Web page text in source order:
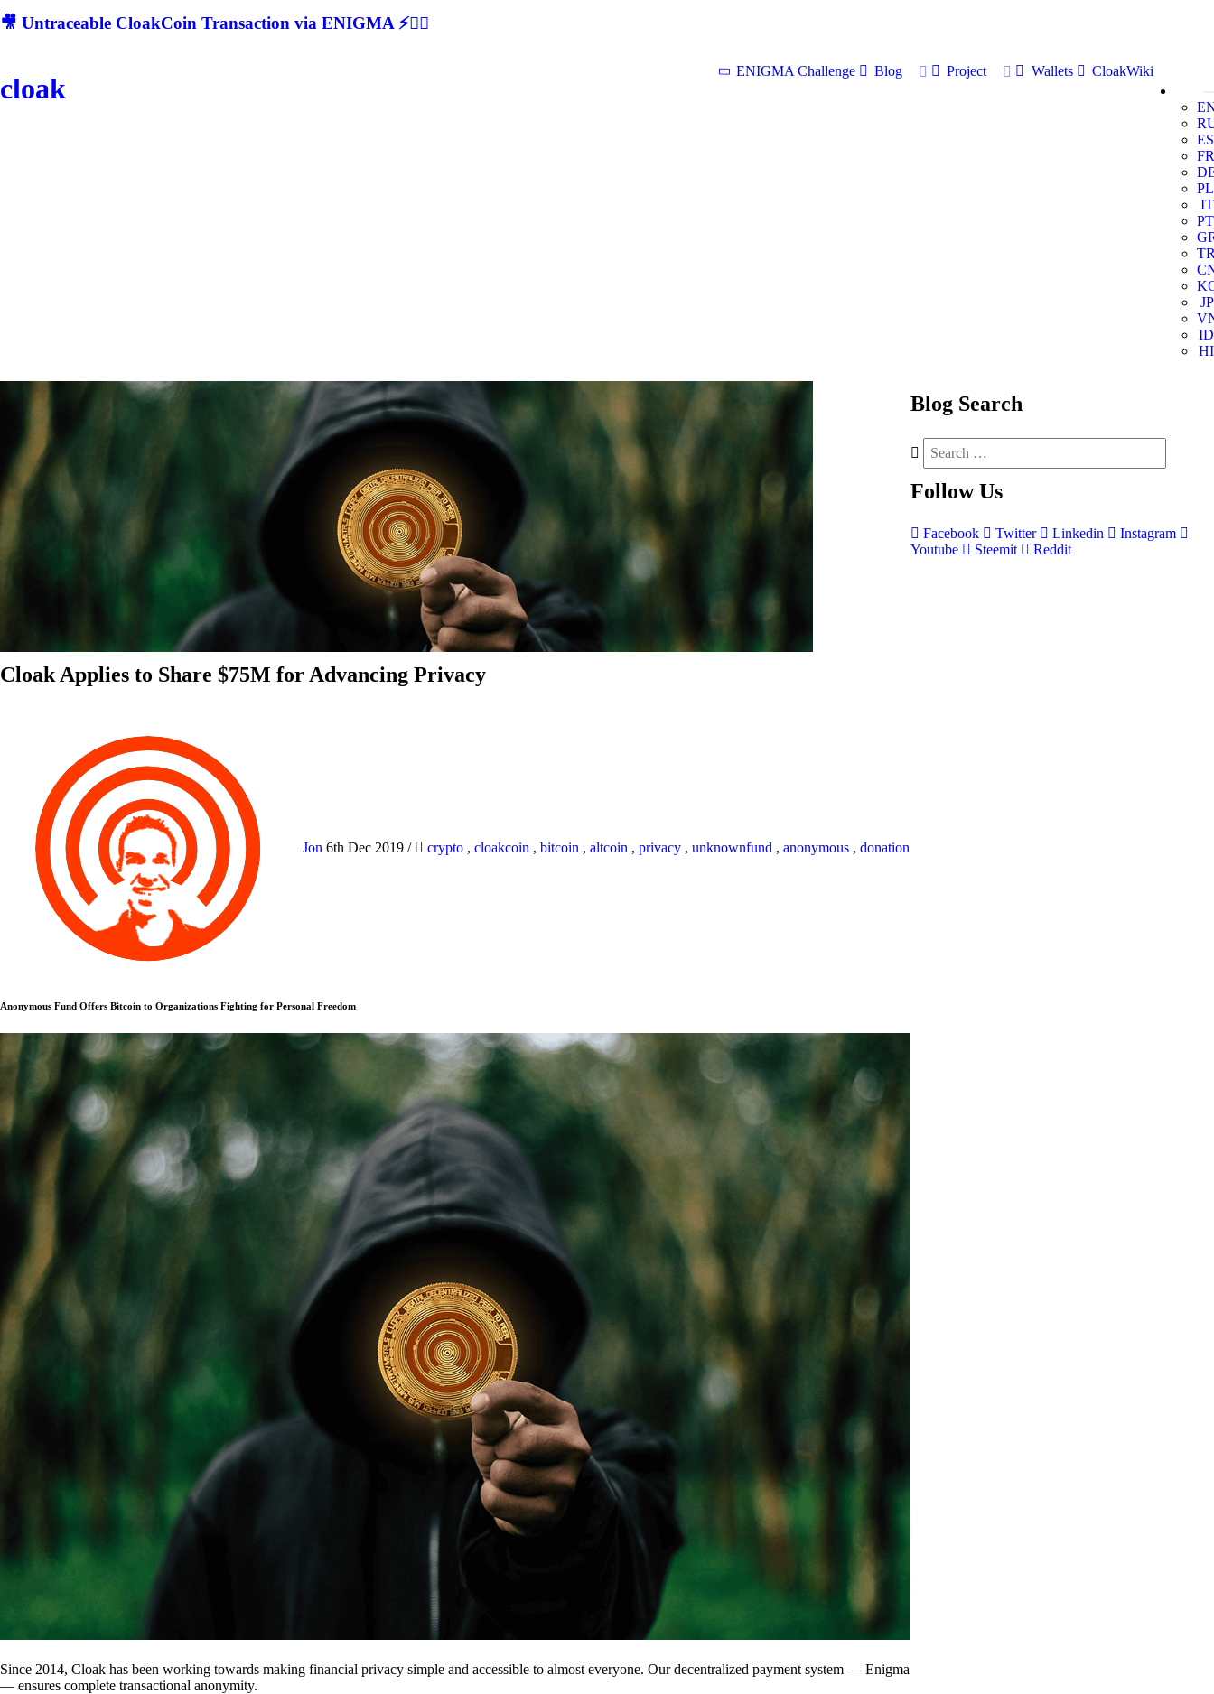
🎥 Untraceable CloakCoin Transaction via ENIGMA ⚡🕵‍♂
cloak
ENIGMA Challenge Blog Project Wallets
CloakWiki
ES
FR
PL
IT
PT
JP
ID
HI
Cloak Applies to Share $75M for Advancing Privacy
Jon 6th Dec 2019 / crypto , cloakcoin , bitcoin , altcoin , privacy , unknownfund , anonymous , donation
Anonymous Fund Offers Bitcoin to Organizations Fighting for Personal Freedom
Since 2014, Cloak has been working towards making financial privacy simple and accessible to almost everyone. Our decentralized payment system — Enigma
— ensures complete transactional anonymity.
Blog Search
Follow Us
Facebook Twitter Linkedin
Instagram
Youtube
Steemit Reddit